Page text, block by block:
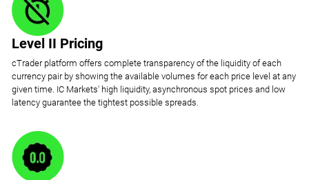
Level II Pricing
cTrader platform offers complete transparency of the liquidity of each
currency pair by showing the available volumes for each price level at any
given time. IC Markets' high liquidity, asynchronous spot prices and low
latency guarantee the tightest possible spreads.